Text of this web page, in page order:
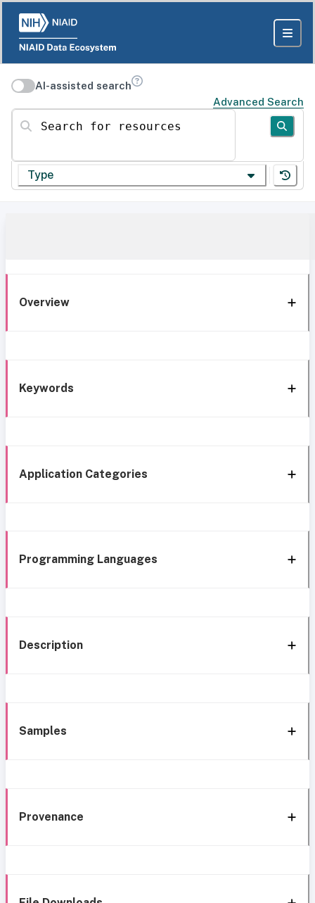
AI-assisted search
Advanced Search
Search for resources
Type
Overview
Keywords
Application Categories
Programming Languages
Description
Samples
Provenance